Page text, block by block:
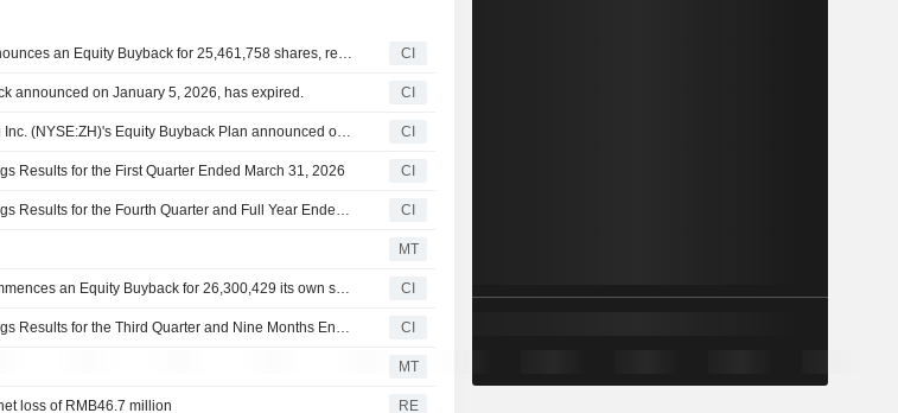
Zhihu Inc. (NYSE:ZH) announces an Equity Buyback for 25,461,758 shares, representing 10% of its issued share capital, under the authorization approved on June 30, 2026. CI
announced on January 5, 2026, has expired. CI
Tranche Update on Zhihu Inc. (NYSE:ZH)'s Equity Buyback Plan announced on January 5, 2026. CI
Results for the First Quarter Ended March 31, 2026 CI
Zhihu Inc. Reports Earnings Results for the Fourth Quarter and Full Year Ended December 31, 2025 CI
MT
Zhihu Inc. (NYSE:ZH) commences an Equity Buyback for 26,300,429 its own shares and/or American depositary shares, representing 10% of its issued share capital, under the authorization approved on June 25, 2025. CI
Zhihu Inc. Reports Earnings Results for the Third Quarter and Nine Months Ended September 30, 2025 CI
MT
loss of RMB46.7 million RE